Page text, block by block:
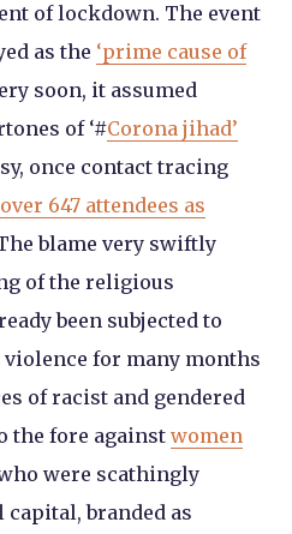
of lockdown. The event
as the ‘prime cause of
soon, it assumed
of ‘#Corona jihad’
once contact tracing
over 647 attendees as
blame very swiftly
of the religious
been subjected to
for many months
of racist and gendered
the fore againstwomen
were scathingly
branded as